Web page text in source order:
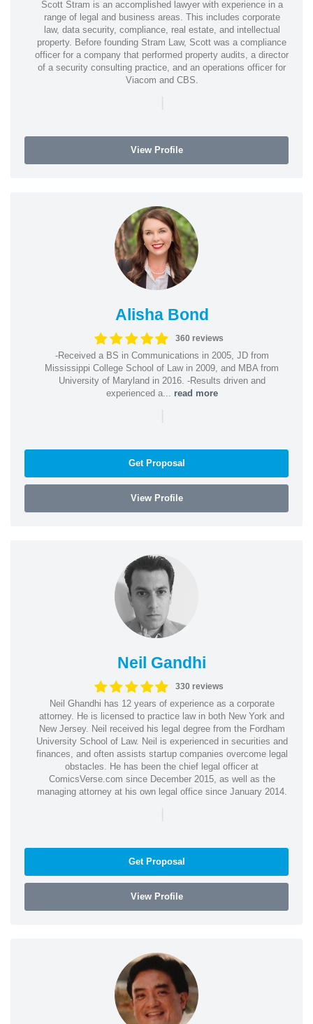
Scott Stram is an accomplished lawyer with experience in a
range of legal and business areas. This includes corporate
law, data security, compliance, real estate, and intellectual
property. Before founding Stram Law, Scott was a compliance
officer for a company that performed property audits, a director
of a security consulting practice, and an operations officer for
Viacom and CBS.
|
View Profile
Alisha Bond
360 reviews
-Received a BS in Communications in 2005, JD from
Mississippi College School of Law in 2009, and MBA from
University of Maryland in 2016. -Results driven and
experienced a... read more
|
Get Proposal
View Profile
Neil Gandhi
330 reviews
Neil Ghandhi has 12 years of experience as a corporate
attorney. He is licensed to practice law in both New York and
New Jersey. Neil received his legal degree from the Fordham
University School of Law. Neil is experienced in securities and
finances, and often assists startup companies overcome legal
obstacles. He has been the chief legal officer at
ComicsVerse.com since December 2015, as well as the
managing attorney at his own legal office since January 2014.
|
Get Proposal
View Profile